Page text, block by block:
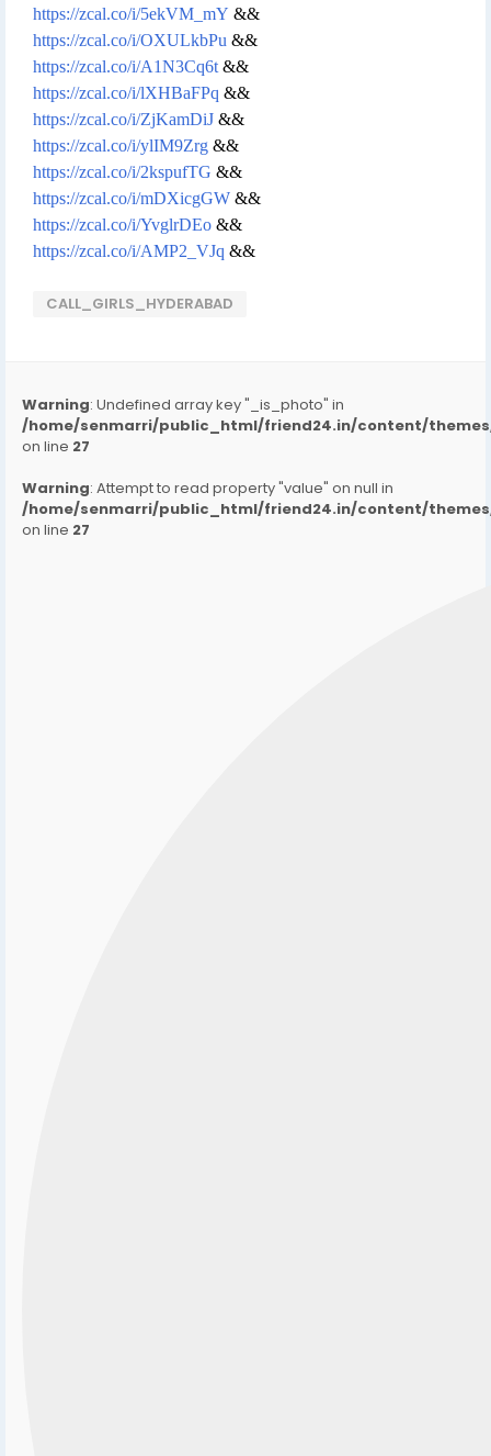
https://zcal.co/i/5ekVM_mY &&
https://zcal.co/i/OXULkbPu &&
https://zcal.co/i/A1N3Cq6t &&
https://zcal.co/i/lXHBaFPq &&
https://zcal.co/i/ZjKamDiJ &&
https://zcal.co/i/ylIM9Zrg &&
https://zcal.co/i/2kspufTG &&
https://zcal.co/i/mDXicgGW &&
https://zcal.co/i/YvglrDEo &&
https://zcal.co/i/AMP2_VJq &&
CALL_GIRLS_HYDERABAD
Warning: Undefined array key "_is_photo" in
/home/senmarri/public_html/friend24.in/content/
on line 27
Warning: Attempt to read property "value" on null in
/home/senmarri/public_html/friend24.in/content/
on line 27